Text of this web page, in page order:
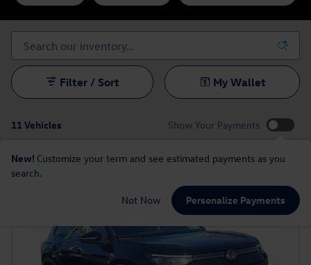
11 Vehicles
Filter / Sort My Wallet
Show Your Payments
New! Customize your term and see estimated payments as you
search.
Not Now Personalize Payments